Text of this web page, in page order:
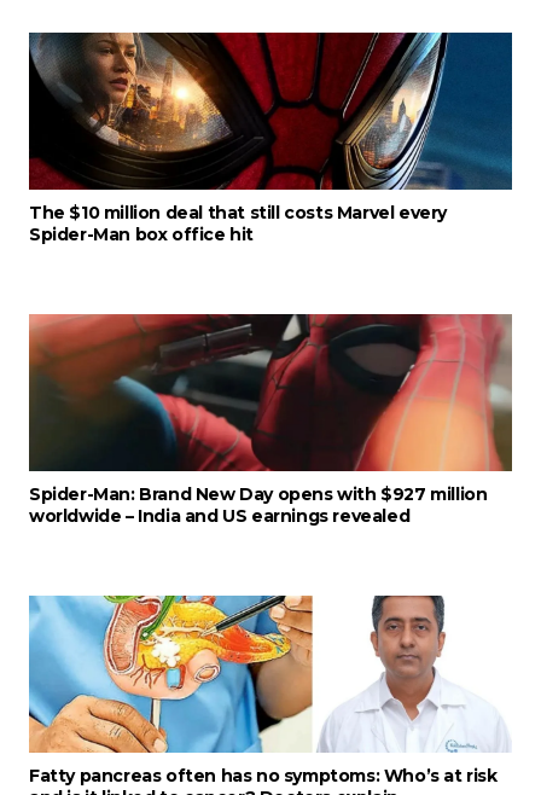
The $10 million deal that still costs Marvel every
Spider-Man box office hit
Spider-Man: Brand New Day opens with $927 million
worldwide – India and US earnings revealed
Fatty pancreas often has no symptoms: Who’s at risk